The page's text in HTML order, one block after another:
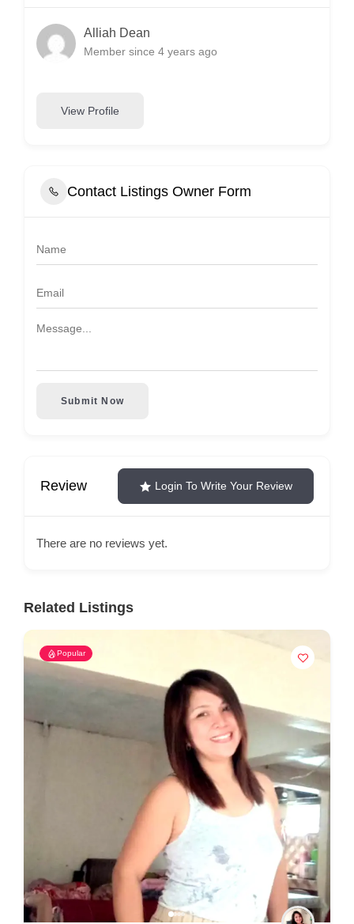
Alliah Dean
Member since 4 years ago
View Profile
Contact Listings Owner Form
Submit Now
Review Login To Write Your Review
There are no reviews yet.
Related Listings
Popular